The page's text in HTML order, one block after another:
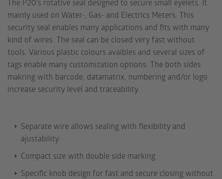
The P20’s rotative seal designed to secure small eyelets. It
mainly used on Water-, Gas- and Electrics Meters. This
security seal enables many applications and fits with many
kind of wires. The seal can be closed very fast without
tools. Various plastic colours avaibles and several sizes of
tags enable many customization options. The both sides
makring with barcode, datamatrix, numbering and/or logo
increase security level and traceability.
Separate wire allows sealing with flexibility and
ajustability
Compact size with double side marking
Specific knob design for fast and secure closing without